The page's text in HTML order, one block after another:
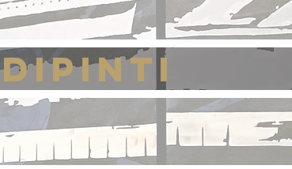
DIPINTI